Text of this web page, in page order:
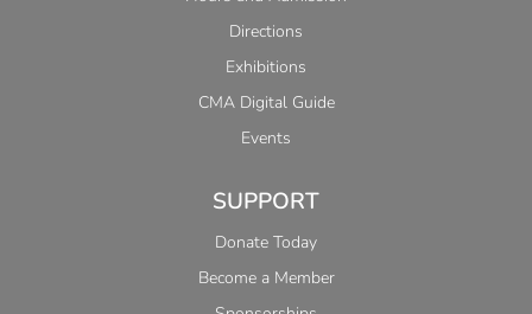
Directions
Exhibitions
CMA Digital Guide
Events
SUPPORT
Donate Today
Become a Member